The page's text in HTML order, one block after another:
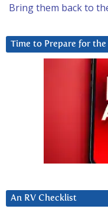
Bring them back to
Time to Prepare for the
An RV Checklist